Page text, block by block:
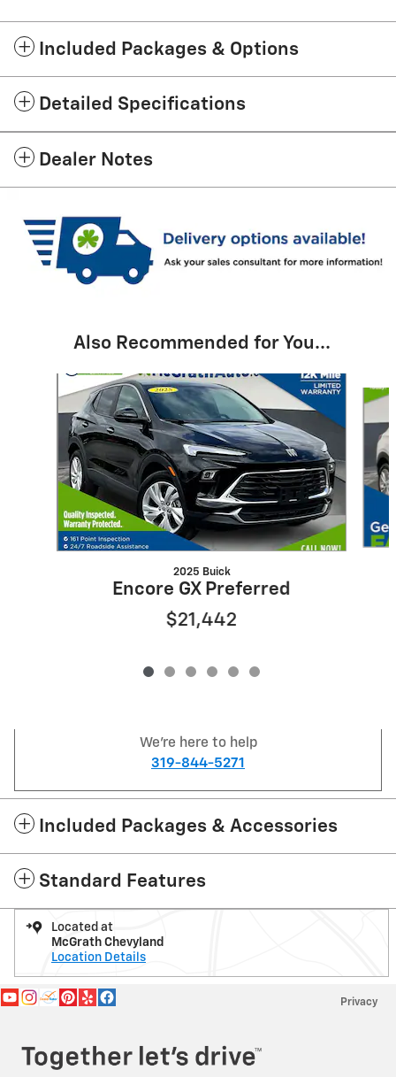
Included Packages & Options
Detailed Specifications
Dealer Notes
Also Recommended for You...
2025 Buick
Encore GX Preferred
$21,442
We're here to help
319-844-5271
Included Packages & Accessories
Standard Features
Located at
McGrath Chevyland
Location Details
Privacy